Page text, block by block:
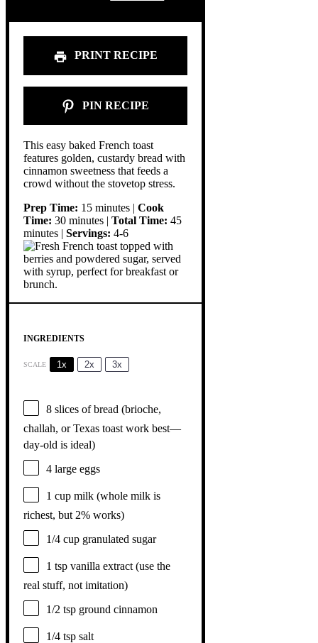
PRINT RECIPE
PIN RECIPE
This easy baked French toast
features golden, custardy bread with
cinnamon sweetness that feeds a
crowd without the stovetop stress.
Prep Time: 15 minutes | Cook
Time: 30 minutes | Total Time: 45
minutes | Servings: 4-6
INGREDIENTS
SCALE 1x 2x 3x
8 slices of bread (brioche,
challah, or Texas toast work best—
day-old is ideal)
4 large eggs
1 cup milk (whole milk is
richest, but 2% works)
1/4 cup granulated sugar
1 tsp vanilla extract (use the
real stuff, not imitation)
1/2 tsp ground cinnamon
1/4 tsp salt